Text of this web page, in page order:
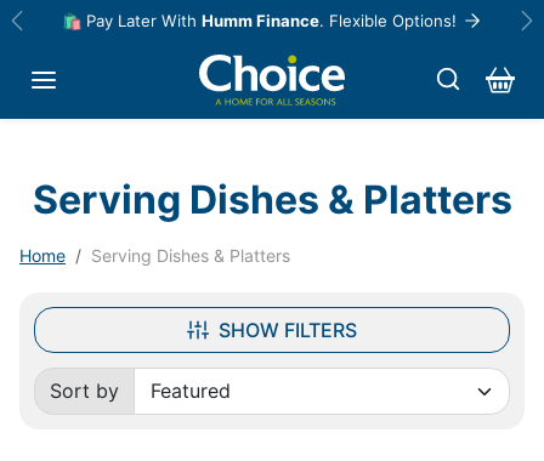
Skip to content
🛍️ Pay Later With Humm Finance. Flexible Options!
Previous
Serving Dishes & Platters
Home Serving Dishes & Platters
SHOW FILTERS
Sort by